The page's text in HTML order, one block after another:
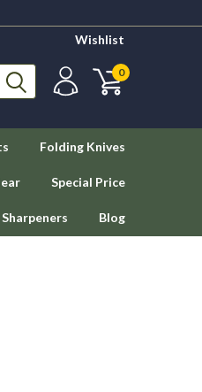
Wishlist
0
Folding Knives
Special Price
Sharpeners Blog